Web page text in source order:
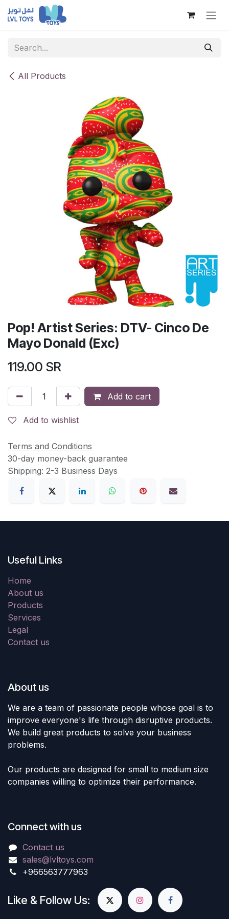
Skip to Content
All Products
Pop! Artist Series: DTV- Cinco De
Mayo Donald (Exc)
119.00 SR
Add to cart
Add to wishlist
Terms and Conditions
30-day money-back guarantee
Shipping: 2-3 Business Days
Useful Links
Home
About us
Products
Services
Legal
Contact us
About us
We are a team of passionate people whose goal is to
improve everyone's life through disruptive products.
We build great products to solve your business
problems.
Our products are designed for small to medium size
companies willing to optimize their performance.
Connect with us
Contact us
sales@lvltoys.com
+966563777963
Like & Follow Us: